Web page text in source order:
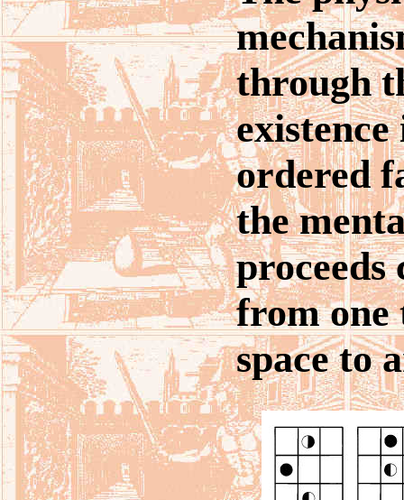
through
ordered
the
proceeds
from one
space to